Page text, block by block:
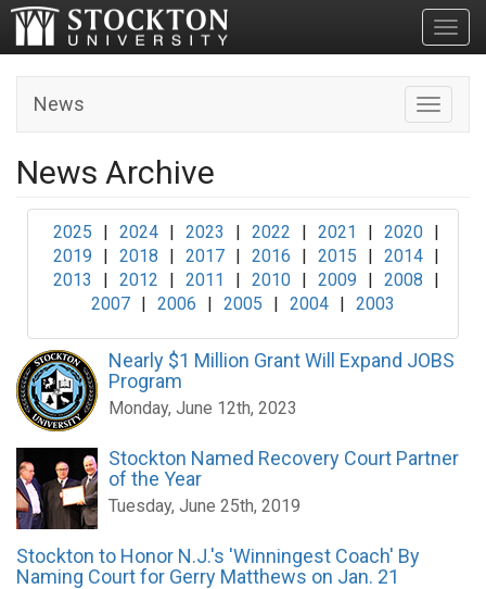
Toggle
News
News Archive
2025 | 2024 | 2023 | 2022 | 2021 | 2020 |
2019
| 2018 | 2017 | 2016 | 2015 | 2014 |
2013
| 2012 | 2011 | 2010 | 2009 | 2008
|
2007 | 2006 | 2005 | 2004 | 2003
Nearly $1 Million Grant Will Expand JOBS
Program
Monday, June 12th, 2023
Stockton Named Recovery Court Partner
of the Year
Tuesday, June 25th, 2019
Stockton to Honor N.J.'s 'Winningest Coach' By
Naming Court for Gerry Matthews on Jan. 21